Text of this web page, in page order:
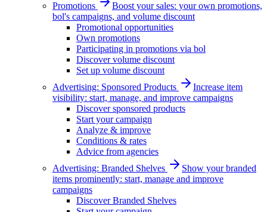
Promotions
Boost your sales: your own promotions,
bol's campaigns, and volume discount
Promotional opportunities
Own promotions
Participating in promotions via bol
Discover volume discount
Set up volume discount
Advertising: Sponsored Products
Increase item
visibility: start, manage, and improve campaigns
Discover sponsored products
Start your campaign
Analyze & improve
Conditions & rates
Advice from agencies
Advertising: Branded Shelves
Show your branded
items prominently: start, manage and improve
campaigns
Discover Branded Shelves